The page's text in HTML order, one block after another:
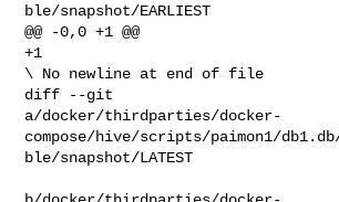
ble/snapshot/EARLIEST
@@ -0,0 +1 @@
+1
\ No newline at end of file
diff --git
a/docker/thirdparties/docker-
compose/hive/scripts/paimon1/
ble/snapshot/LATEST